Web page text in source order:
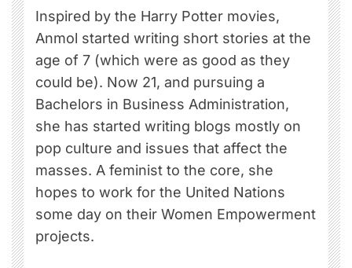
Inspired by the Harry Potter movies,
Anmol started writing short stories at the
age of 7 (which were as good as they
could be). Now 21, and pursuing a
Bachelors in Business Administration,
she has started writing blogs mostly on
pop culture and issues that affect the
masses. A feminist to the core, she
hopes to work for the United Nations
some day on their Women Empowerment
projects.